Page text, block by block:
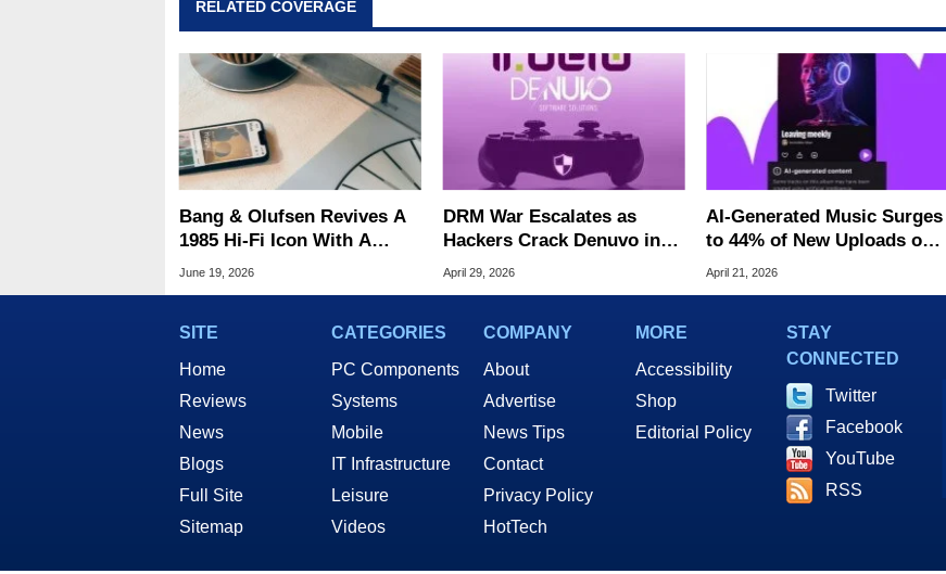
RELATED COVERAGE
Bang & Olufsen Revives A
1985 Hi-Fi Icon With A
$30,000 Luxury Turntable
June 19, 2026
DRM War Escalates as
Hackers Crack Denuvo in
All Single-Player Games
April 29, 2026
AI‑Generated Music Surges
to 44% of New Uploads on
Deezer
April 21, 2026
SITE
Home
Reviews
News
Blogs
Full Site
Sitemap
CATEGORIES
PC Components
Systems
Mobile
IT Infrastructure
Leisure
Videos
COMPANY
About
Advertise
News Tips
Contact
Privacy Policy
HotTech
MORE
Accessibility
Shop
Editorial Policy
STAY
CONNECTED
Twitter
Facebook
YouTube
RSS